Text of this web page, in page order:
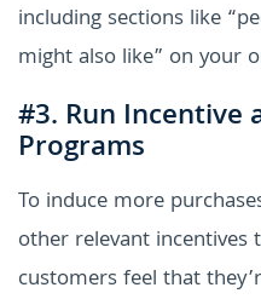
including sections like
might also like” on your
#3. Run Incentive
Programs
To induce more
other relevant
customers feel that